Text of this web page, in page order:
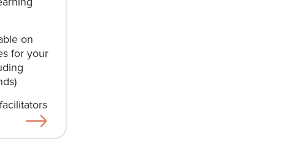
on
for your